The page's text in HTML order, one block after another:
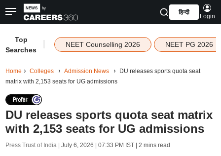
हिन्दी
Login
Top
Searches
NEET Counselling 2026 NEET PG 2026
Home Colleges Admission News
DU releases sports quota seat
matrix with 2,153 seats for UG admissions
DU releases sports quota seat matrix
with 2,153 seats for UG admissions
Press Trust of India | July 6, 2026 | 07:33 PM IST| 2 mins read